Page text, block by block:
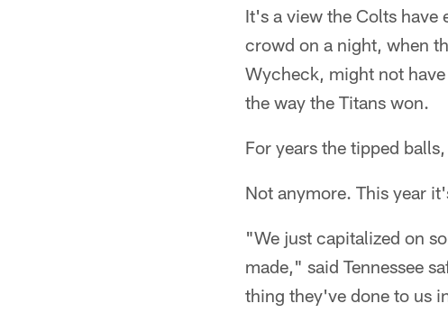
It's a view the Colts have
crowd on a night, when
Wycheck, might not
the way the Titans won.
For years the tipped
Not anymore. This year
"We just capitalized on
made," said Tennessee
thing they've done to us